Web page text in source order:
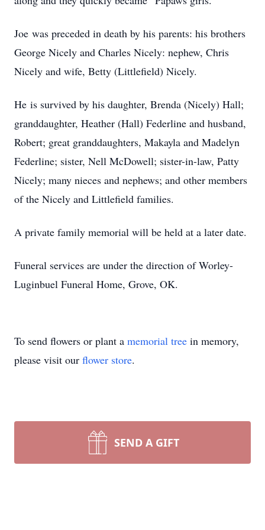
Joe was preceded in death by his parents: his brothers
George Nicely and Charles Nicely: nephew, Chris
Nicely and wife, Betty (Littlefield) Nicely.
He is survived by his daughter, Brenda (Nicely) Hall;
granddaughter, Heather (Hall) Federline and husband,
Robert; great granddaughters, Makayla and Madelyn
Federline; sister, Nell McDowell; sister-in-law, Patty
Nicely; many nieces and nephews; and other members
of the Nicely and Littlefield families.
A private family memorial will be held at a later date.
Funeral services are under the direction of Worley-
Luginbuel Funeral Home, Grove, OK.
To send flowers or plant a memorial tree in memory,
please visit our flower store.
SEND A GIFT